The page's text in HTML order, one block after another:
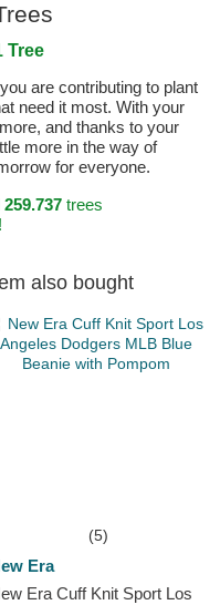
Tree
are contributing to plant
need it most. With your
and thanks to your
more in the way of
for everyone.
259.737trees
also bought
(5)
Era
Era Cuff Knit Sport Los